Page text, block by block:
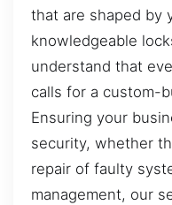
that are shaped by
knowledgeable
understand that
calls for a custom-
Ensuring your
security, whether
repair of faulty
management, our